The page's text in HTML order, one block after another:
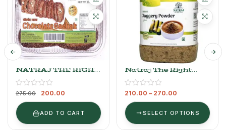
NATRAJ THE RIGHT
CHOICE Till
CHOCOLATE Gachak
275.00 200.00
ADD TO CART
Natraj The Right
Choice Jaggery
Powder
210.00 – 270.00
SELECT OPTIONS